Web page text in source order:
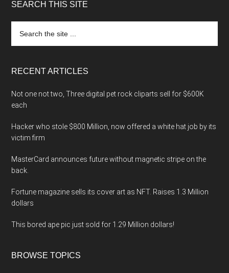
SEARCH THIS SITE
the
RECENT ARTICLES
Not one not two, Three digital pet rock cliparts sell for $600K
each
Hacker who stole $800 Million, now offered a white hat job by its
victim firm
MasterCard announces future without magnetic stripe on the
back.
Fortune magazine sells its cover art as NFT. Raises 1.3 Million
dollars
This bored ape pic just sold for 1.29 Million dollars!
BROWSE TOPICS